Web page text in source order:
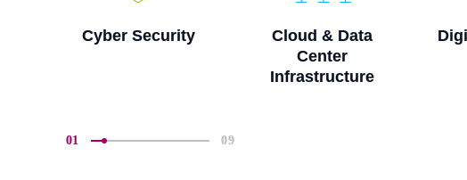
Cloud & Data
Digital Workspace
01 09